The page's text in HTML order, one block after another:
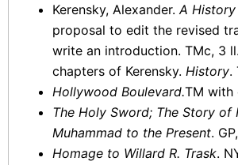
Kerensky, Alexander.A History
proposal to edit the revised
write an introduction. TMc, 3
chapters of Kerensky. History.
Hollywood Boulevard.TM with
The Holy Sword; The Story of
Muhammad to the Present.
Homage to Willard R. Trask.